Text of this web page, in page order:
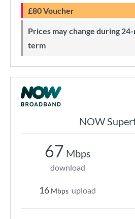
£80 Voucher
Prices may change during 24-month minimum
term
NOW
67 Mbps
download
16 Mbps upload